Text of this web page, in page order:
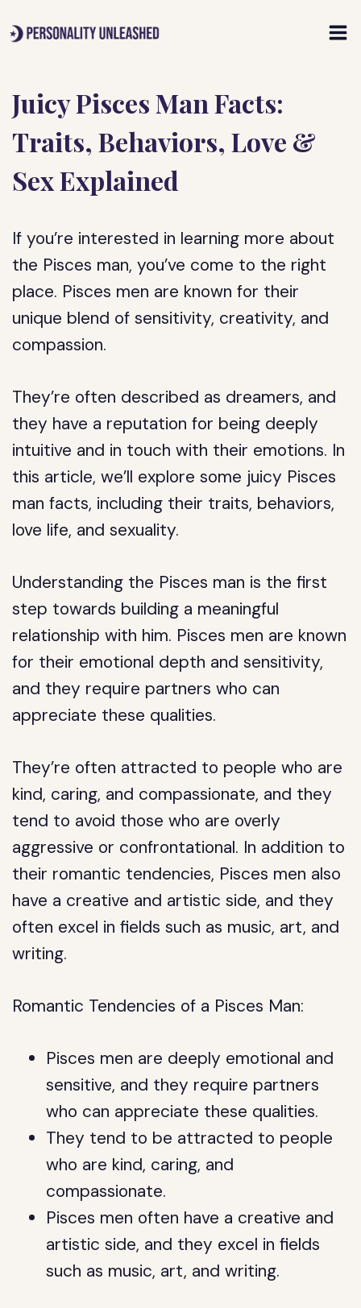
to
Juicy Pisces Man Facts:
Traits, Behaviors, Love &
Sex Explained
If you’re interested in learning more about
the Pisces man, you’ve come to the right
place. Pisces men are known for their
unique blend of sensitivity, creativity, and
compassion.
They’re often described as dreamers, and
they have a reputation for being deeply
intuitive and in touch with their emotions. In
this article, we’ll explore some juicy Pisces
man facts, including their traits, behaviors,
love life, and sexuality.
Understanding the Pisces man is the first
step towards building a meaningful
relationship with him. Pisces men are known
for their emotional depth and sensitivity,
and they require partners who can
appreciate these qualities.
They’re often attracted to people who are
kind, caring, and compassionate, and they
tend to avoid those who are overly
aggressive or confrontational. In addition to
their romantic tendencies, Pisces men also
have a creative and artistic side, and they
often excel in fields such as music, art, and
writing.
Romantic Tendencies of a Pisces Man:
Pisces men are deeply emotional and
sensitive, and they require partners
who can appreciate these qualities.
They tend to be attracted to people
who are kind, caring, and
compassionate.
Pisces men often have a creative and
artistic side, and they excel in fields
such as music, art, and writing.